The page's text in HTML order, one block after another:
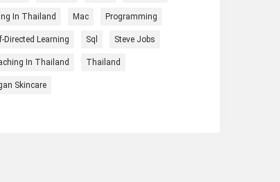
In Thailand Mac Programming
Directed Learning Sql Steve Jobs
In Thailand Thailand
Skincare